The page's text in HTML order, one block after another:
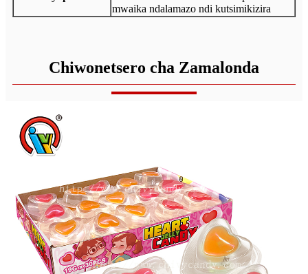
mwaika ndalamazo ndi kutsimikizira
Chiwonetsero cha Zamalonda